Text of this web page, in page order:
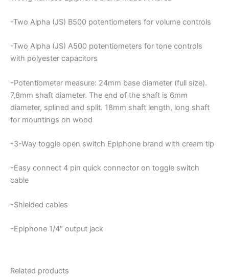
-Two Alpha (JS) B500 potentiometers for volume controls
-Two Alpha (JS) A500 potentiometers for tone controls
with polyester capacitors
-Potentiometer measure: 24mm base diameter (full size).
7,8mm shaft diameter. The end of the shaft is 6mm
diameter, splined and split. 18mm shaft length, long shaft
for mountings on wood
-3-Way toggle open switch Epiphone brand with cream tip
-Easy connect 4 pin quick connector on toggle switch
cable
-Shielded cables
-Epiphone 1/4″ output jack
Related products